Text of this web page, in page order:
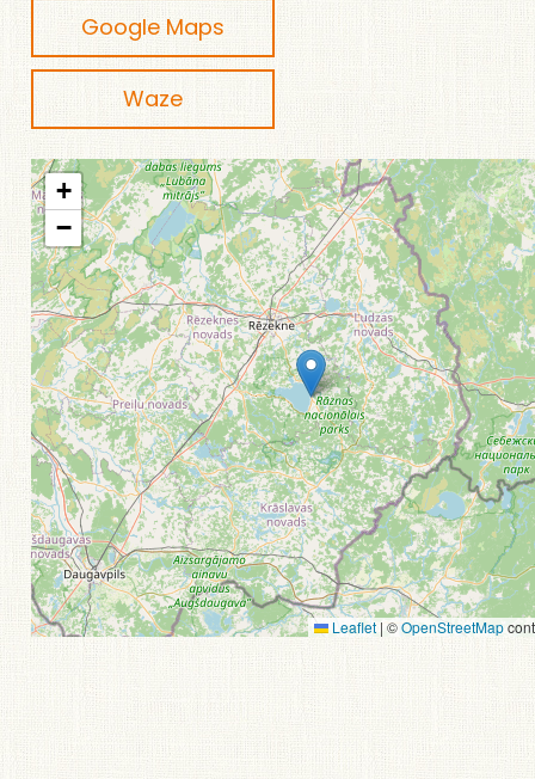
Google Maps
Waze
+
−
Leaflet | ©OpenStreetMap